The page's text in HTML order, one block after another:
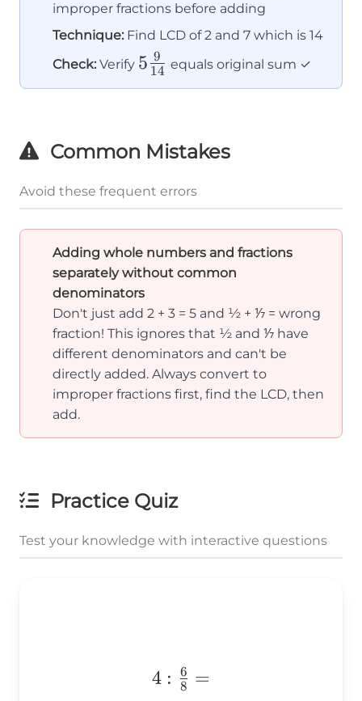
improper fractions before adding
Technique: Find LCD of 2 and 7 which is 14
Check: Verify 5\frac{9}
{14}
5 14
9 equals original sum ✓
Common Mistakes
Avoid these frequent errors
Adding whole numbers and fractions
separately without common
denominators
Don't just add 2 + 3 = 5 and ½ + ⅐ = wrong
fraction! This ignores that ½ and ⅐ have
different denominators and can't be
directly added. Always convert to
improper fractions first, find the LCD, then
add.
Practice Quiz
Test your knowledge with interactive questions
4:\frac{6}
4 : 8
6 =